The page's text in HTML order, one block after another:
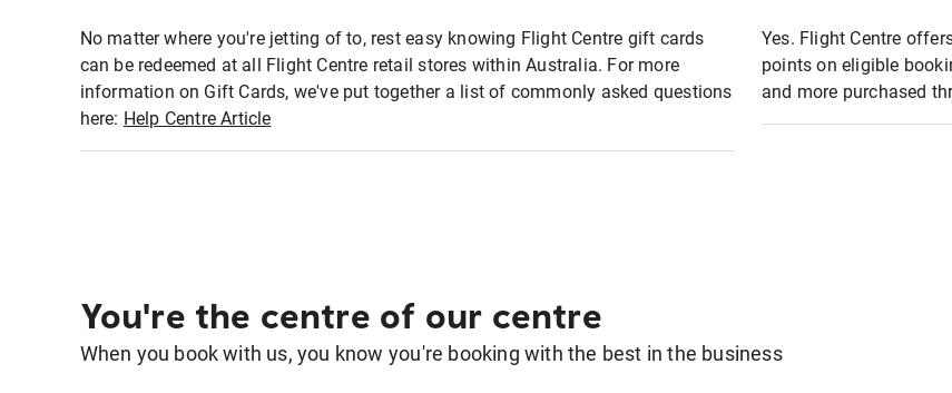
No matter where you're jetting of to, rest easy knowing Flight Centre gift cards
can be redeemed at all Flight Centre retail stores within Australia. For more
information on Gift Cards, we've put together a list of commonly asked questions
here: Help Centre Article
Yes. Flight Centre
points on eligible
and more purchased
You're the centre of our centre
When you book with us, you know you're booking with the best in the business